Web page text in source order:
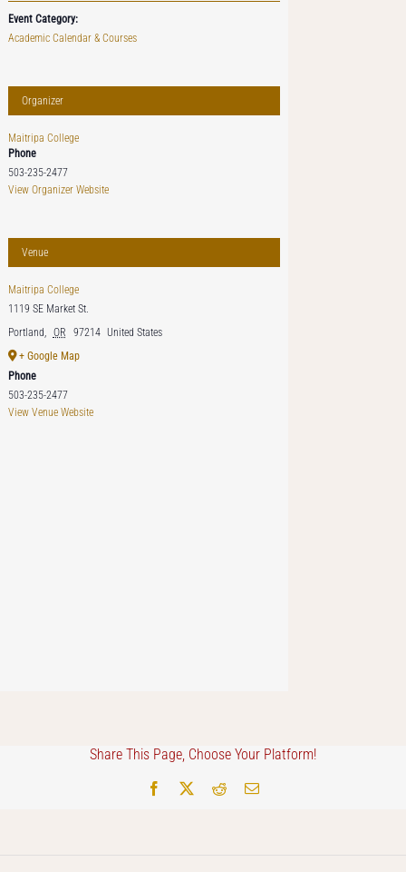
Event Category:
Academic Calendar & Courses
Organizer
Maitripa College
Phone
503-235-2477
View Organizer Website
Venue
Maitripa College
1119 SE Market St.
Portland, OR 97214 United States
+ Google Map
Phone
503-235-2477
View Venue Website
Share This Page, Choose Your Platform!
Facebook RedditEmail